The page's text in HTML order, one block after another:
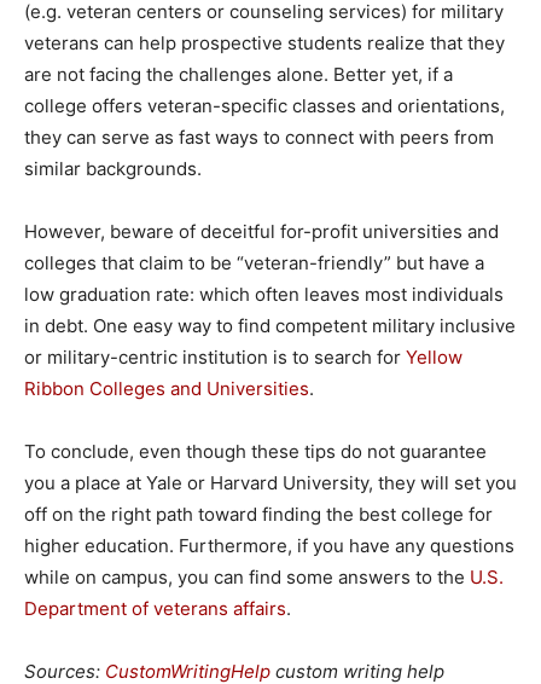
(e.g. veteran centers or counseling services) for military
veterans can help prospective students realize that they
are not facing the challenges alone. Better yet, if a
college offers veteran-specific classes and orientations,
they can serve as fast ways to connect with peers from
similar backgrounds.
However, beware of deceitful for-profit universities and
colleges that claim to be “veteran-friendly” but have a
low graduation rate: which often leaves most individuals
in debt. One easy way to find competent military inclusive
or military-centric institution is to search for Yellow
Ribbon Colleges and Universities.
To conclude, even though these tips do not guarantee
you a place at Yale or Harvard University, they will set you
off on the right path toward finding the best college for
higher education. Furthermore, if you have any questions
while on campus, you can find some answers to the U.S.
Department of veterans affairs.
Sources: CustomWritingHelp custom writing help